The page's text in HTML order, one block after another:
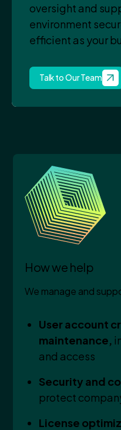
oversight and
environment
efficient as your
Talk to Our Team
How we help
We manage and
User account
maintenance,
and access
Security and
protect
License